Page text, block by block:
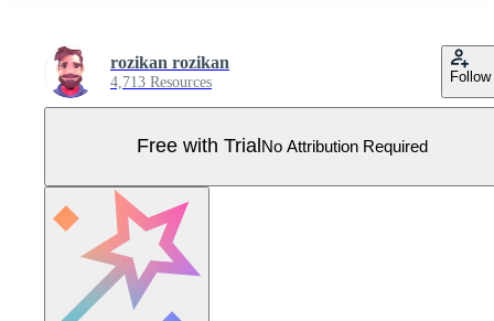
rozikan rozikan
4,713 Resources Follow
Free with Trial No Attribution Required